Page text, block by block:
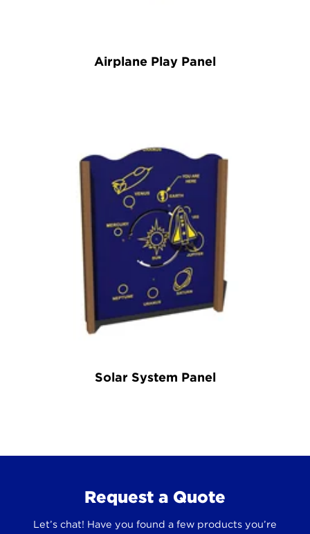
Airplane Play Panel
Solar System Panel
Request a Quote
Let’s chat! Have you found a few products you’re